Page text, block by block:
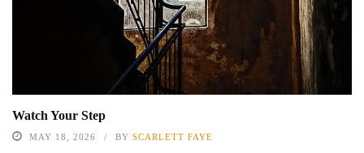
Watch Your Step
MAY 18, 2026 BY SCARLETT FAYE